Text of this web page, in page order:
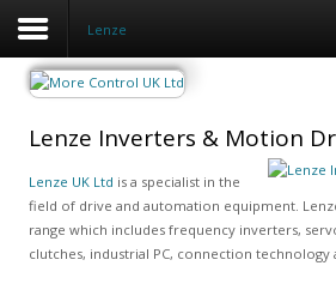
Lenze
Lenze Inverters & Motion
Lenze UK Ltd is a specialist in the
field of drive and automation equipment.
range which includes frequency inverters,
clutches, industrial PC, connection technology